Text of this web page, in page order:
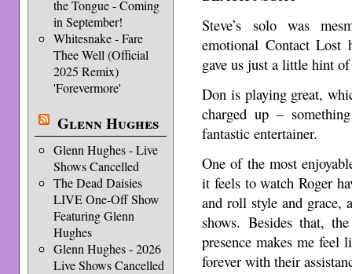
the Tongue - Coming
in September!
Whitesnake - Fare
Thee Well (Official
2025 Remix)
'Forevermore'
Glenn Hughes
Glenn Hughes - Live
Shows Cancelled
The Dead Daisies
LIVE One-Off Show
Featuring Glenn
Hughes
Glenn Hughes - 2026
Live Shows Cancelled
Steve’s solo was
emotional Contact Lost
gave us just a little hint
Don is playing great,
charged up –
fantastic entertainer.
One of the most
it feels to watch Roger
and roll style and grace,
shows. Besides that,
presence makes me feel
forever with their